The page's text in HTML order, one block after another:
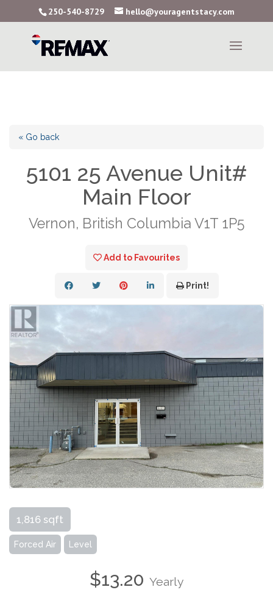
250-540-8729 hello@youragentstacy.com
« Go back
5101 25 Avenue Unit#
Main Floor
Vernon, British Columbia V1T 1P5
Add to Favourites
Print!
1,816 sqft
Forced Air Level
$13.20 Yearly